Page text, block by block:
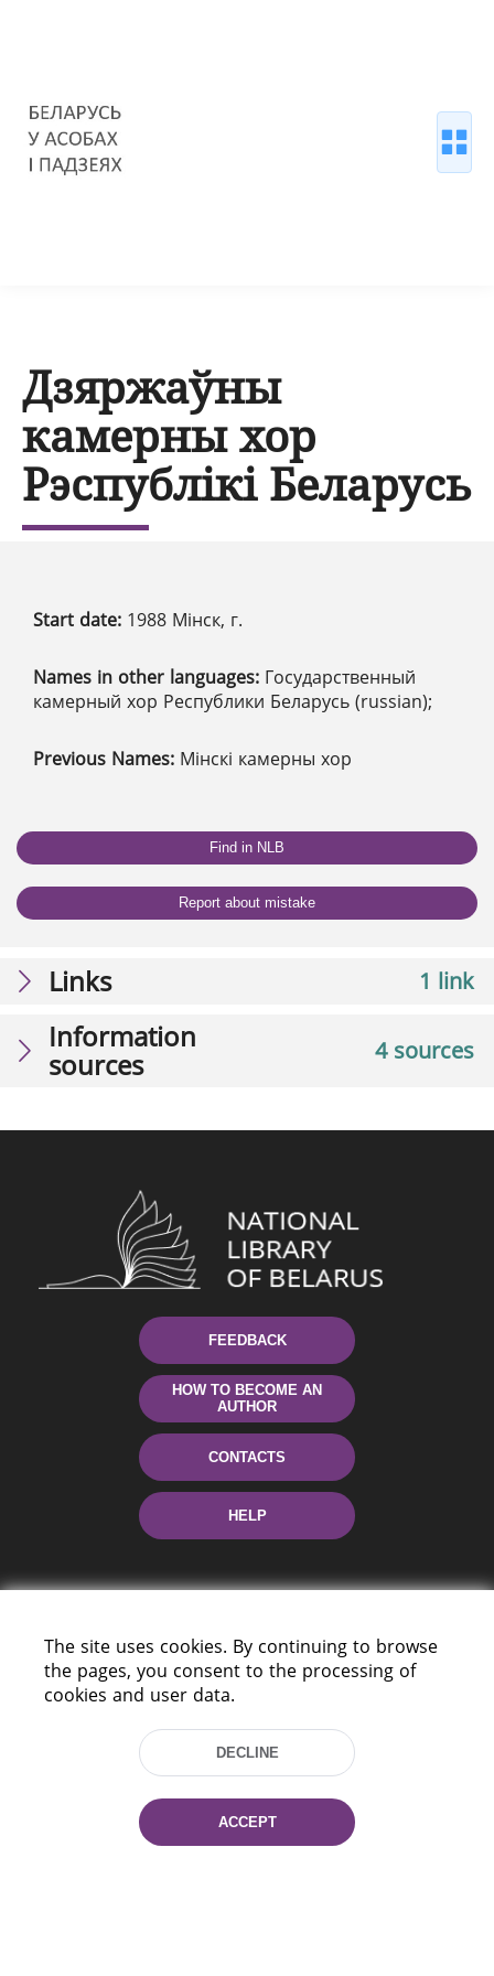
Дзяржаўны
камерны хор
Рэспублікі Беларусь
Start date: 1988 Мінск, г.
Names in other languages: Государственный
камерный хор Республики Беларусь (russian);
Previous Names: Мінскі камерны хор
Find in NLB
Report about mistake
1 link
Links
4 sources
Information
sources
FEEDBACK
HOW TO BECOME AN
AUTHOR
CONTACTS
HELP
220114, Niezaležnasci Ave. 116, Minsk,
Tel.: (+375 17) 368 37 37
Fax: (+375 17) 368 97 06
E-mail: inbox@nlb.by
The site uses cookies. By continuing to browse
the pages, you consent to the processing of
cookies and user data.
DECLINE
ACCEPT